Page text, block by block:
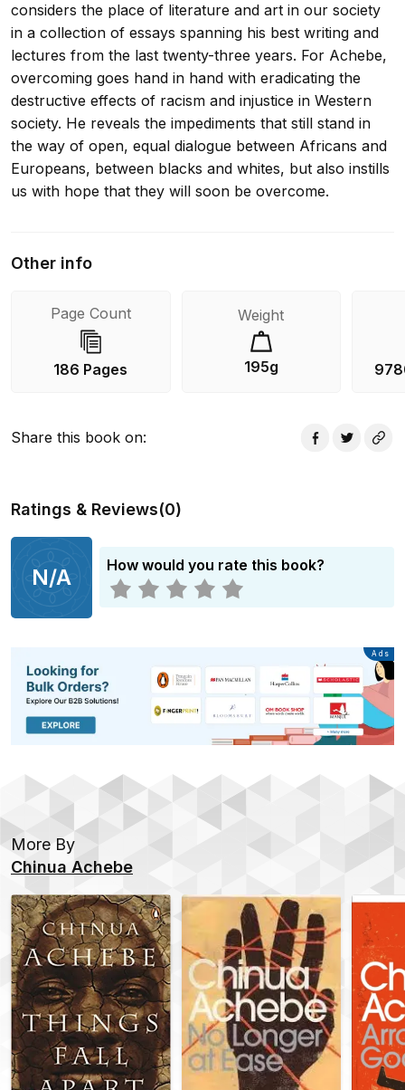
considers the place of literature and art in our society
in a collection of essays spanning his best writing and
lectures from the last twenty-three years. For Achebe,
overcoming goes hand in hand with eradicating the
destructive effects of racism and injustice in Western
society. He reveals the impediments that still stand in
the way of open, equal dialogue between Africans and
Europeans, between blacks and whites, but also instills
us with hope that they will soon be overcome.
Other info
Page Count
186 Pages
Weight
195g
Share this book on:
Ratings & Reviews(0)
N/A How would you rate this book?
Advertisement
Ads
More By
Chinua Achebe